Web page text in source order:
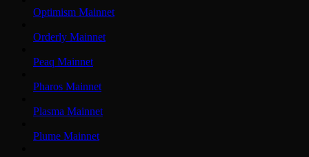
Optimism Mainnet
Orderly Mainnet
Peaq Mainnet
Pharos Mainnet
Plasma Mainnet
Plume Mainnet